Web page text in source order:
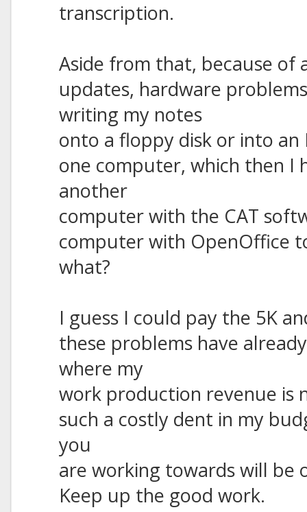
transcription.
Aside from that, because of
updates, hardware
writing my notes
onto a floppy disk or into an
one computer, which then I
another
computer with the CAT
computer with OpenOffice
what?
I guess I could pay the 5K
these problems have
where my
work production revenue is
such a costly dent in my
you
are working towards will
Keep up the good work.